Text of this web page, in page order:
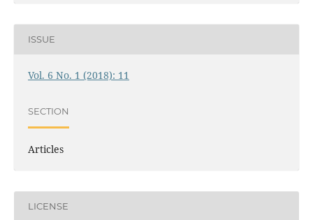
ISSUE
Vol. 6 No. 1 (2018): 11
SECTION
Articles
LICENSE